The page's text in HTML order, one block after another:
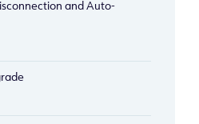
and Auto-